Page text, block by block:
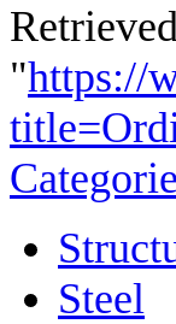
"https://
Steel